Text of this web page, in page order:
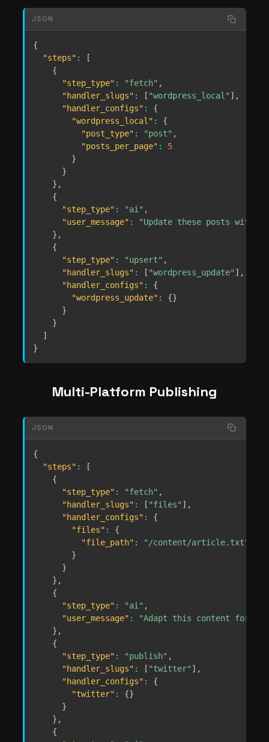
JSON
{
"steps" :
[
{
"step_type" : "fetch" ,
"handler_slugs" : [ "wordpress_local" ] ,
"handler_configs" :
{
"wordpress_local" :
{
"post_type" : "post" ,
"posts_per_page" :
5
}
}
} ,
{
"step_type" : "ai" ,
"user_message" :
"Update these posts with
} ,
{
"step_type" : "upsert" ,
"handler_slugs" : [ "wordpress_update" ] ,
"handler_configs" :
{
"wordpress_update" : {}
}
}
]
}
Multi-Platform Publishing
JSON
{
"steps" :
[
{
"step_type" : "fetch" ,
"handler_slugs" : [ "files" ] ,
"handler_configs" :
{
"files" :
{
"file_path" :
"/content/article.txt"
}
}
} ,
{
"step_type" : "ai" ,
"user_message" :
"Adapt this content for
} ,
{
"step_type" : "publish" ,
"handler_slugs" : [ "twitter" ] ,
"handler_configs" :
{
"twitter" : {}
}
} ,
{